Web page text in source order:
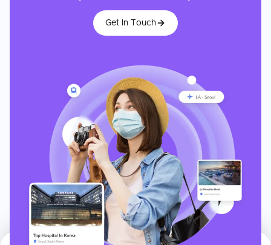
Get In Touch